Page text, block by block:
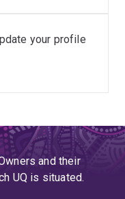
your profile
and their
UQ is situated.